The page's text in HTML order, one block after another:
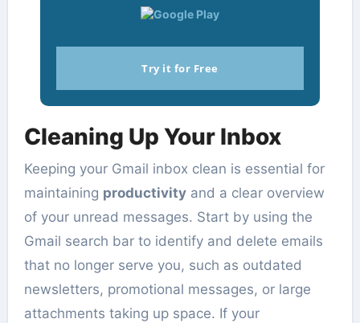
Try it for Free
Cleaning Up Your Inbox
Keeping your Gmail inbox clean is essential for
maintaining productivityand a clear overview
of your unread messages. Start by using the
Gmail search bar to identify and delete emails
that no longer serve you, such as outdated
newsletters, promotional messages, or large
attachments taking up space. If your